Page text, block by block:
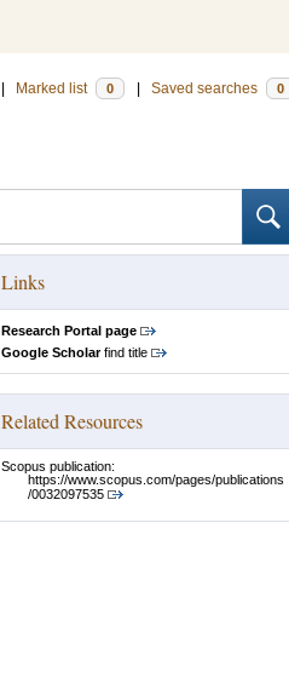
Marked list 0 Saved searches 0
Links
Research Portal page
Google Scholarfind title
Related Resources
Scopus publication:
https://www.scopus.com/pages/publications
/0032097535